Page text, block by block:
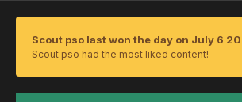
Scout pso last won the day on July 6
Scout pso had the most liked content!